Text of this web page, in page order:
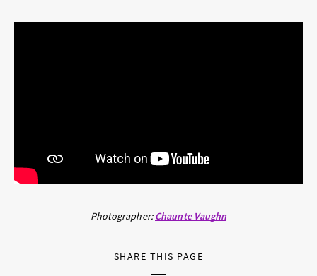
Photographer: Chaunte Vaughn
SHARE THIS PAGE